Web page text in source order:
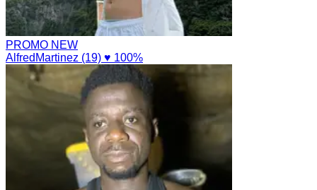
PROMO NEW
AlfredMartinez (19) ♥ 100%